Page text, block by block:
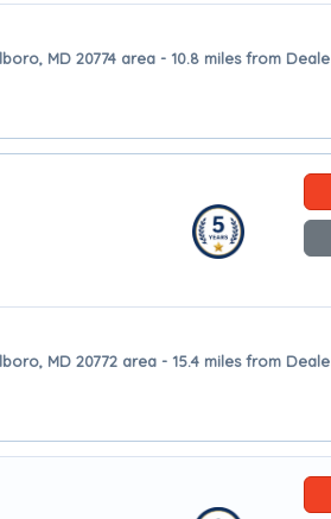
MD 20774 area - 10.8 miles from Deale
MD 20772 area - 15.4 miles from Deale